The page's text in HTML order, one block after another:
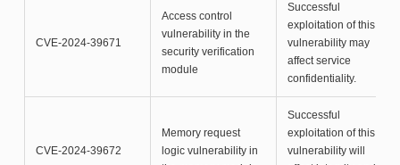
CVE-2024-39671
Access control
vulnerability in the
security verification
module
Successful
exploitation of this
vulnerability may
affect service
confidentiality.
CVE-2024-39672
Memory request
logic vulnerability in
Successful
exploitation of this
vulnerability will